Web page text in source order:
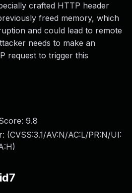
crafted HTTP header
freed memory, which
and could lead to remote
needs to make an
request to trigger this
9.8
(CVSS:3.1/AV:N/AC:L/PR:N/UI:
)